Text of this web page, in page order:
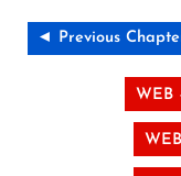
◄ Previous
WEB